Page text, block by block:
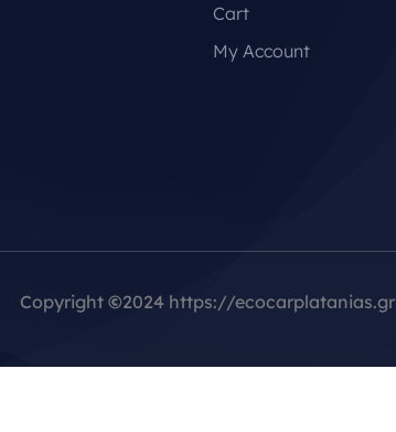
Cart
My Account
Copyright ©2024 https://ecocarplatanias.gr